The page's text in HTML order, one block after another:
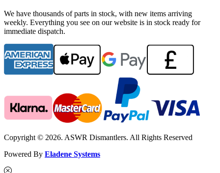
We have thousands of parts in stock, with new items arriving
weekly. Everything you see on our website is in stock ready for
immediate dispatch.
Copyright © 2026. ASWR Dismantlers. All Rights Reserved
Powered By Eladene Systems